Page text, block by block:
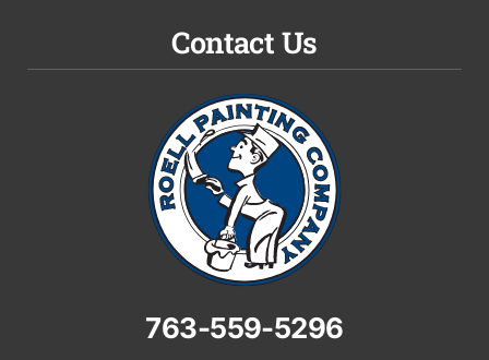
Contact Us
763-559-5296